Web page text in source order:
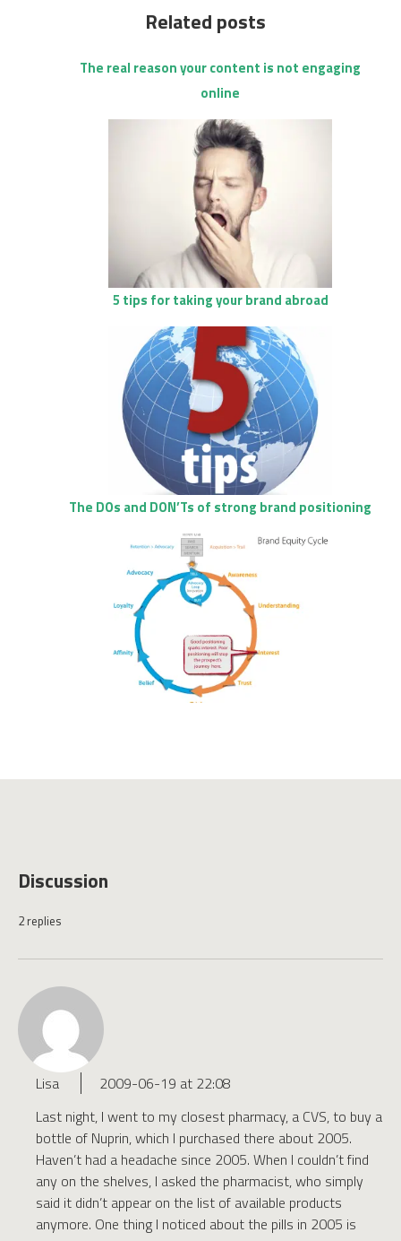
Related posts
The real reason your content is not engaging
online
5 tips for taking your brand abroad
The DOs and DON’Ts of strong brand positioning
Discussion
2 replies
Lisa
2009-06-19 at 22:08
Last night, I went to my closest pharmacy, a CVS, to buy a
bottle of Nuprin, which I purchased there about 2005.
Haven’t had a headache since 2005. When I couldn’t find
any on the shelves, I asked the pharmacist, who simply
said it didn’t appear on the list of available products
anymore. One thing I noticed about the pills in 2005 is